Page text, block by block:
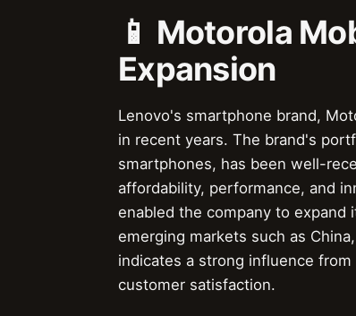
📱 Motorola
Expansion
Lenovo's smartphone brand,
in recent years. The brand's
smartphones, has been well-
affordability, performance, and
enabled the company to
emerging markets such as
indicates a strong influence from
customer satisfaction.